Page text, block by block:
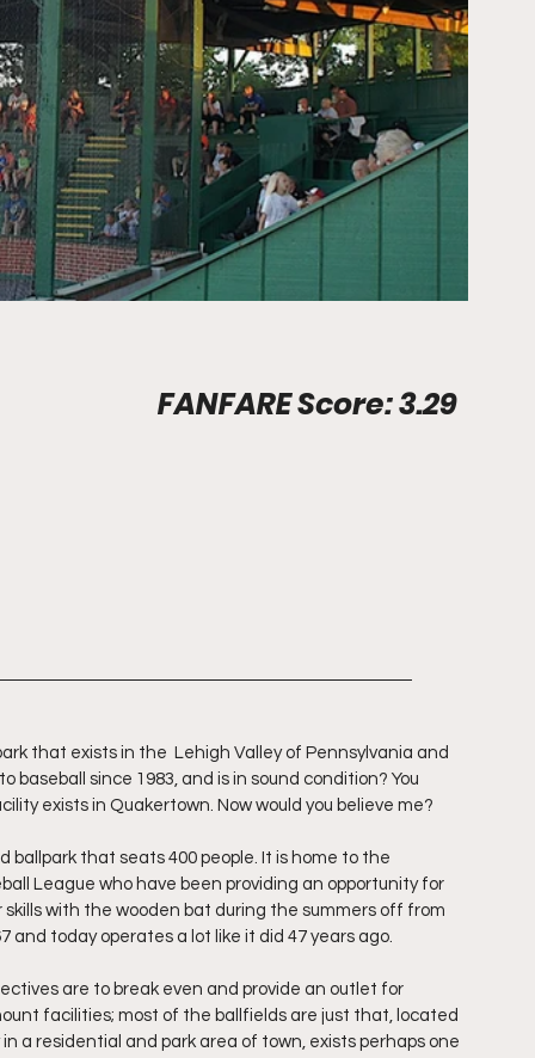
Stadium Info								FANFARE Score: 3.29
that exists in the  Lehigh Valley of Pennsylvania and
since 1983, and is in sound condition? You
exists in Quakertown. Now would you believe me?
ballpark that seats 400 people. It is home to the
League who have been providing an opportunity for
with the wooden bat during the summers off from
and today operates a lot like it did 47 years ago.
are to break even and provide an outlet for
facilities; most of the ballfields are just that, located
a residential and park area of town, exists perhaps one